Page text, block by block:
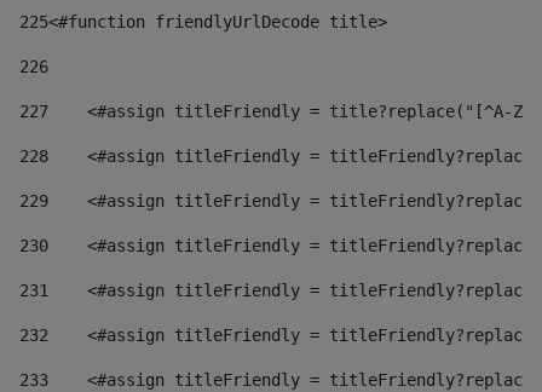
225<#function friendlyUrlDecode title>
226
227
<#assign titleFriendly = title?replace("[^A-
228
<#assign titleFriendly =
229
<#assign titleFriendly =
230
<#assign titleFriendly =
231
<#assign titleFriendly =
232
<#assign titleFriendly =
233
<#assign titleFriendly =